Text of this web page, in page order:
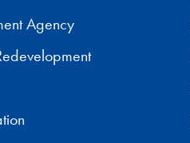
Agency